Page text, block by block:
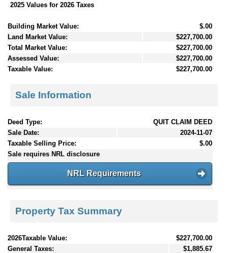
2025 Values for 2026 Taxes
Building Market Value:
$.00
Land Market Value:
$227,700.00
Total Market Value:
$227,700.00
Assessed Value:
$227,700.00
Taxable Value:
$227,700.00
Sale Information
Deed Type:
QUIT CLAIM DEED
Sale Date:
2024-11-07
Taxable Selling Price:
$.00
Sale requires NRL disclosure
NRL Requirements
Property Tax Summary
2026Taxable Value:
$227,700.00
General Taxes:
$1,885.67